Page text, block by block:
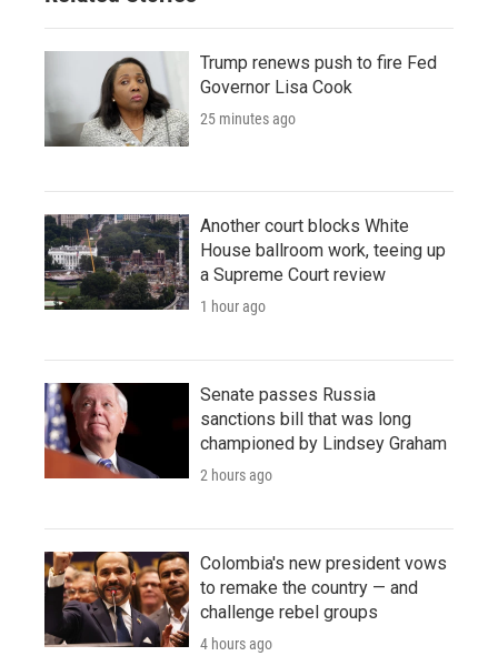
Trump renews push to fire Fed
Governor Lisa Cook
25 minutes ago
Another court blocks White
House ballroom work, teeing up
a Supreme Court review
1 hour ago
Senate passes Russia
sanctions bill that was long
championed by Lindsey Graham
2 hours ago
Colombia's new president vows
to remake the country — and
challenge rebel groups
4 hours ago